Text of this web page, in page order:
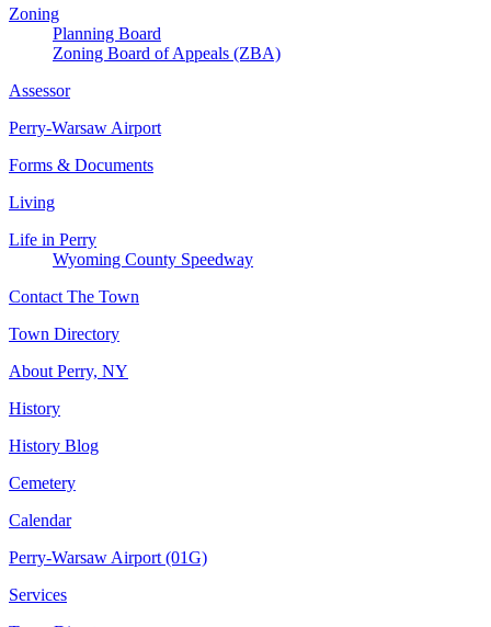
Zoning
Planning Board
Zoning Board of Appeals (ZBA)
Assessor
Perry-Warsaw Airport
Forms & Documents
Living
Life in Perry
Wyoming County Speedway
Contact The Town
Town Directory
About Perry, NY
History
History Blog
Cemetery
Calendar
Perry-Warsaw Airport (01G)
Services